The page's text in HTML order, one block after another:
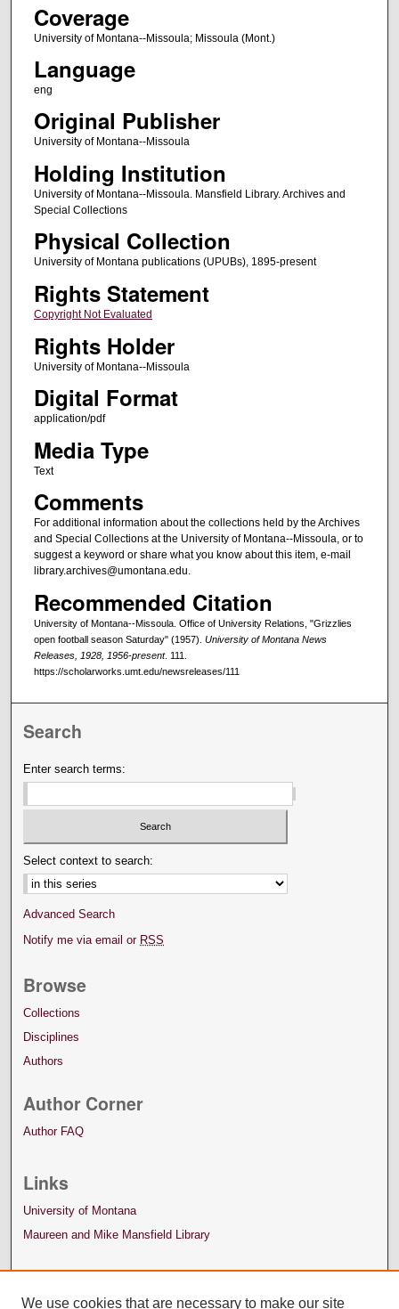
Coverage
University of Montana--Missoula; Missoula (Mont.)
Language
eng
Original Publisher
University of Montana--Missoula
Holding Institution
University of Montana--Missoula. Mansfield Library. Archives and
Special Collections
Physical Collection
University of Montana publications (UPUBs), 1895-present
Rights Statement
Copyright Not Evaluated
Rights Holder
University of Montana--Missoula
Digital Format
application/pdf
Media Type
Text
Comments
For additional information about the collections held by the Archives
and Special Collections at the University of Montana--Missoula, or to
suggest a keyword or share what you know about this item, e-mail
library.archives@umontana.edu.
Recommended Citation
University of Montana--Missoula. Office of University Relations, "Grizzlies
open football season Saturday" (1957). University of Montana News
Releases, 1928, 1956-present. 111.
https://scholarworks.umt.edu/newsreleases/111
Search
Enter search terms:
Select context to search:
Advanced Search
Notify me via email or RSS
Browse
Collections
Disciplines
Authors
Author Corner
Author FAQ
Links
University of Montana
Maureen and Mike Mansfield Library
We use cookies that are necessary to make our site